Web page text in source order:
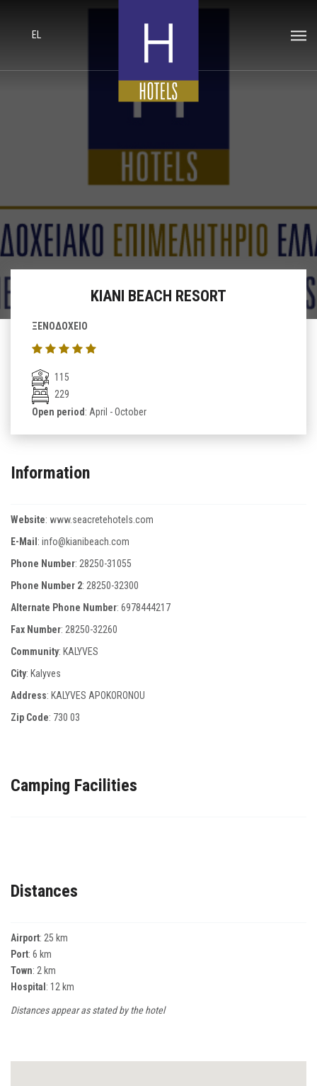
EL
KIANI BEACH RESORT
ΞΕΝΟΔΟΧΕΙΟ
115
229
Open period: April - October
Information
Website: www.seacretehotels.com
E-Mail: info@kianibeach.com
Phone Number: 28250-31055
Phone Number 2: 28250-32300
Alternate Phone Number: 6978444217
Fax Number: 28250-32260
Community: KALYVES
City: Kalyves
Address: KALYVES APOKORONOU
Zip Code: 730 03
Camping Facilities
Distances
Airport: 25 km
Port: 6 km
Town: 2 km
Hospital: 12 km
Distances appear as stated by the hotel